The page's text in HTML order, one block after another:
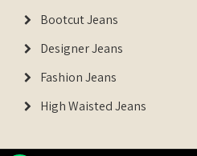
Bootcut Jeans
Designer Jeans
Fashion Jeans
High Waisted Jeans